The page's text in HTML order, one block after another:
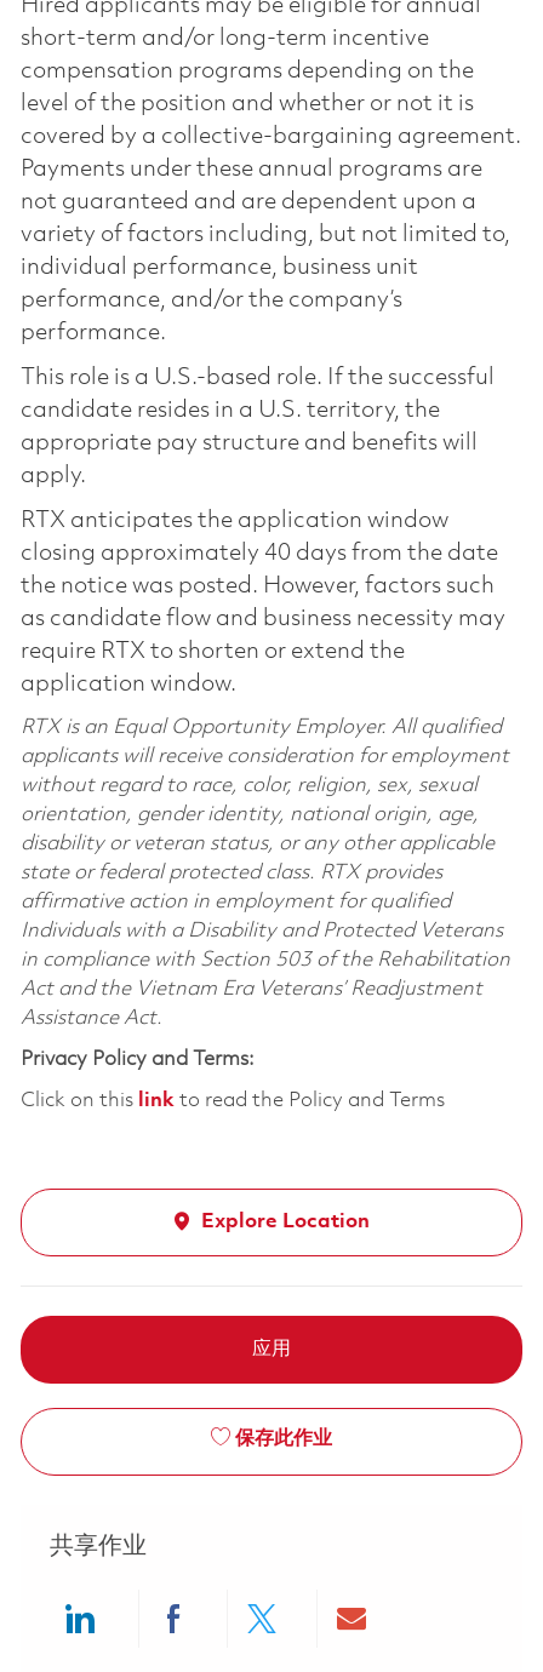
Hired applicants may be eligible for annual
short-term and/or long-term incentive
compensation programs depending on the
level of the position and whether or not it is
covered by a collective-bargaining agreement.
Payments under these annual programs are
not guaranteed and are dependent upon a
variety of factors including, but not limited to,
individual performance, business unit
performance, and/or the company’s
performance.
This role is a U.S.-based role. If the successful
candidate resides in a U.S. territory, the
appropriate pay structure and benefits will
apply.
RTX anticipates the application window
closing approximately 40 days from the date
the notice was posted. However, factors such
as candidate flow and business necessity may
require RTX to shorten or extend the
application window.
RTX is an Equal Opportunity Employer. All qualified
applicants will receive consideration for employment
without regard to race, color, religion, sex, sexual
orientation, gender identity, national origin, age,
disability or veteran status, or any other applicable
state or federal protected class. RTX provides
affirmative action in employment for qualified
Individuals with a Disability and Protected Veterans
in compliance with Section 503 of the Rehabilitation
Act and the Vietnam Era Veterans’ Readjustment
Assistance Act.
Privacy Policy and Terms:
Click on this linkto read the Policy and Terms
Explore Location
应用
保存此作业
共享作业